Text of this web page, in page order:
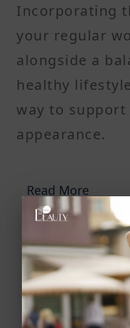
Incorporating
your regular
alongside a
healthy
way to
appearance.
Read More
9 Real Ways
Shape, and
Results
Why The B6
Better Option to Aid
Augmentation
Soy Milk and
Breasts Naturally or